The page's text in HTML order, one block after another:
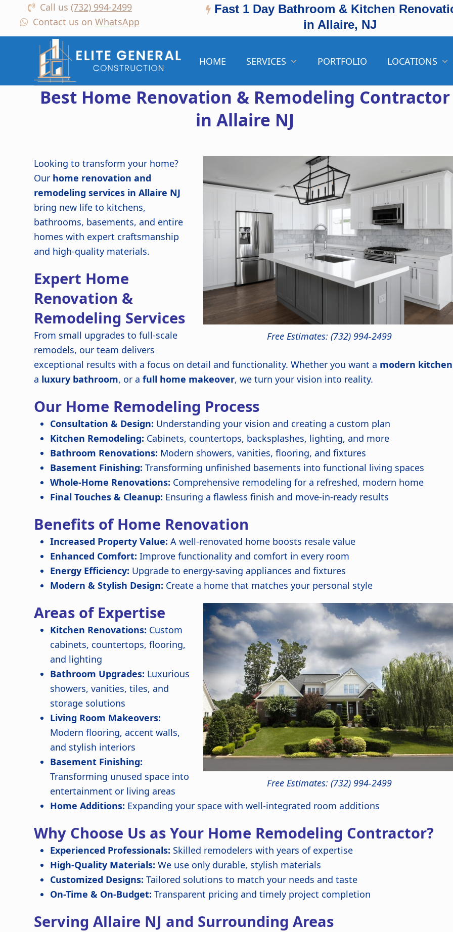
Call us (732) 994-2499
Contact us on WhatsApp
Fast 1 Day Bathroom & Kitchen
in Allaire, NJ
HOME SERVICES PORTFOLIO LOCATIONS
Best Home Renovation & Remodeling Contractor
in Allaire NJ
Free Estimates: (732) 994-2499
Looking to transform your home?
Our home renovation and
remodeling services in Allaire NJ
bring new life to kitchens,
bathrooms, basements, and entire
homes with expert craftsmanship
and high-quality materials.
Expert Home
Renovation &
Remodeling Services
From small upgrades to full-scale
remodels, our team delivers
exceptional results with a focus on detail and functionality. Whether you want a modern kitchen
a luxury bathroom, or afull home makeover, we turn your vision into reality.
Our Home Remodeling Process
Consultation & Design: Understanding your vision and creating a custom plan
Kitchen Remodeling: Cabinets, countertops, backsplashes, lighting, and more
Bathroom Renovations: Modern showers, vanities, flooring, and fixtures
Basement Finishing: Transforming unfinished basements into functional living spaces
Whole-Home Renovations: Comprehensive remodeling for a refreshed, modern home
Final Touches & Cleanup: Ensuring a flawless finish and move-in-ready results
Benefits of Home Renovation
Increased Property Value: A well-renovated home boosts resale value
Enhanced Comfort: Improve functionality and comfort in every room
Energy Efficiency: Upgrade to energy-saving appliances and fixtures
Modern & Stylish Design: Create a home that matches your personal style
Free Estimates: (732) 994-2499
Areas of Expertise
Kitchen Renovations: Custom
cabinets, countertops, flooring,
and lighting
Bathroom Upgrades: Luxurious
showers, vanities, tiles, and
storage solutions
Living Room Makeovers:
Modern flooring, accent walls,
and stylish interiors
Basement Finishing:
Transforming unused space into
entertainment or living areas
Home Additions: Expanding your space with well-integrated room additions
Why Choose Us as Your Home Remodeling Contractor?
Experienced Professionals: Skilled remodelers with years of expertise
High-Quality Materials: We use only durable, stylish materials
Customized Designs: Tailored solutions to match your needs and taste
On-Time & On-Budget: Transparent pricing and timely project completion
Serving Allaire NJ and Surrounding Areas